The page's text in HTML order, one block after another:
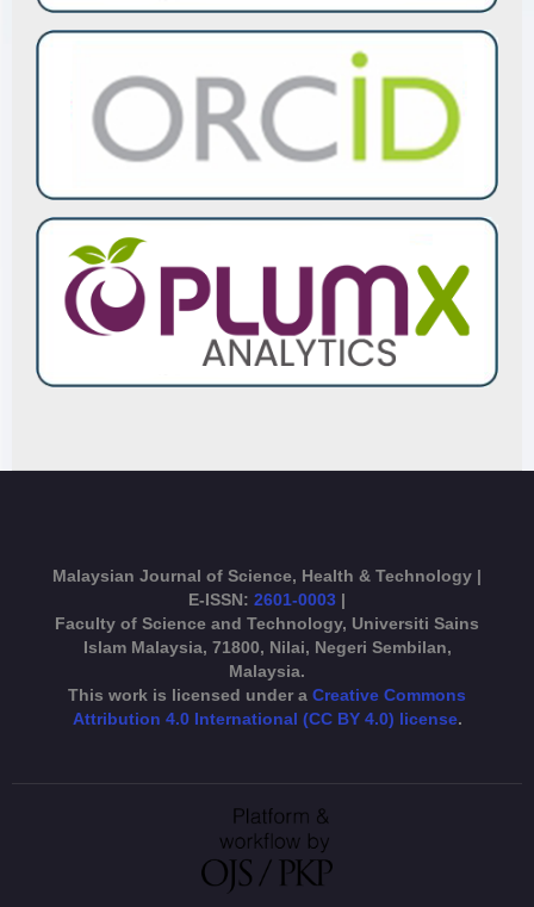
Malaysian Journal of Science, Health & Technology |
E-ISSN: 2601-0003 |
Faculty of Science and Technology, Universiti Sains
Islam Malaysia, 71800, Nilai, Negeri Sembilan,
Malaysia.
This work is licensed under a Creative Commons
Attribution 4.0 International (CC BY 4.0) license.